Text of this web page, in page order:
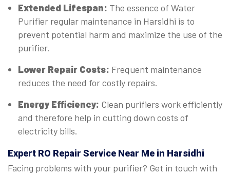
Extended Lifespan: The essence of Water
Purifier regular maintenance in Harsidhi is to
prevent potential harm and maximize the use of the
purifier.
Lower Repair Costs: Frequent maintenance
reduces the need for costly repairs.
Energy Efficiency: Clean purifiers work efficiently
and therefore help in cutting down costs of
electricity bills.
Expert RO Repair Service Near Me in Harsidhi
Facing problems with your purifier? Get in touch with